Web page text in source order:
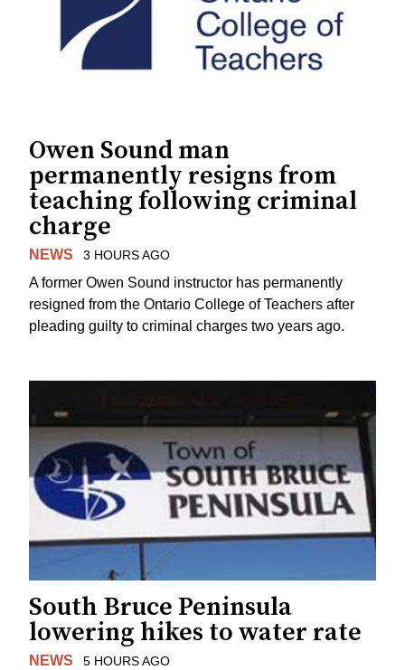
Owen Sound man
permanently resigns from
teaching following criminal
charge
NEWS 3 HOURS AGO
A former Owen Sound instructor has permanently
resigned from the Ontario College of Teachers after
pleading guilty to criminal charges two years ago.
South Bruce Peninsula
lowering hikes to water rate
NEWS 5 HOURS AGO